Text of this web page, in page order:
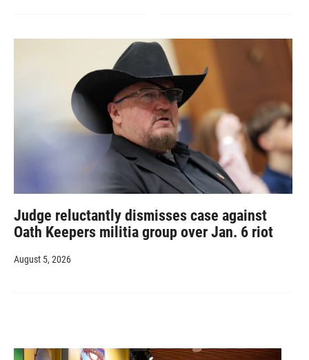
Judge reluctantly dismisses case against
Oath Keepers militia group over Jan. 6 riot
August 5, 2026